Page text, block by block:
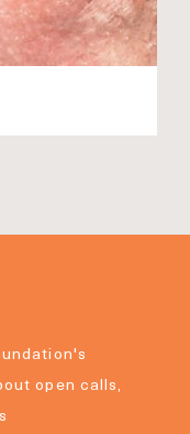
open calls,